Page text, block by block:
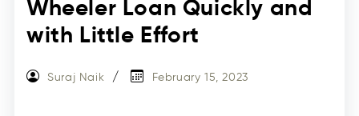
Wheeler Loan Quickly and
with Little Effort
Suraj Naik February 15, 2023